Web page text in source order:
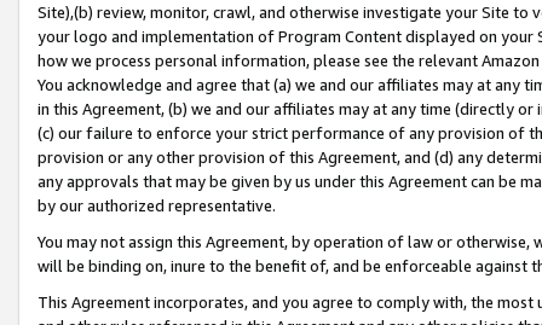
Site),(b) review, monitor, crawl, and otherwise investigate your Site
your logo and implementation of Program Content displayed on
how we process personal information, please see the relevant
You acknowledge and agree that (a) we and our affiliates may at
in this Agreement, (b) we and our affiliates may at any time (directly
(c) our failure to enforce your strict performance of any provision of
provision or any other provision of this Agreement, and (d) any
any approvals that may be given by us under this Agreement can be
by our authorized representative.
You may not assign this Agreement, by operation of law or
will be binding on, inure to the benefit of, and be enforceable against
This Agreement incorporates, and you agree to comply with, the